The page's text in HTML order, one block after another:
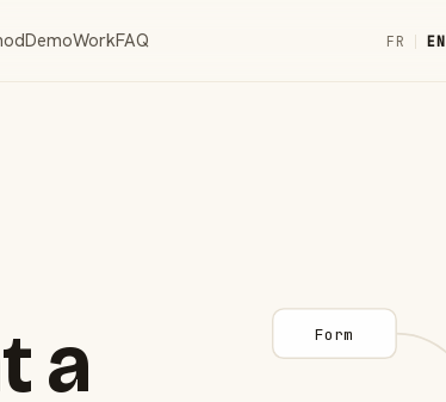
DemoWorkFAQ FR | EN
a
Form